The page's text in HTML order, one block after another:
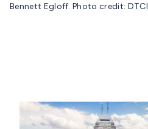
Bennett Egloff. Photo credit: DTCI